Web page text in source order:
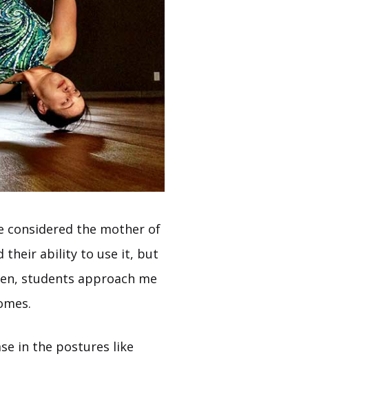
considered the mother of
their ability to use it, but
students approach me
in the postures like